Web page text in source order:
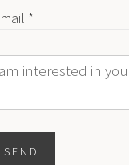
*
SEND